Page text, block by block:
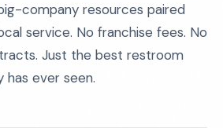
company resources paired
service. No franchise fees. No
Just the best restroom
has ever seen.